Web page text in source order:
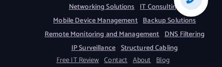
Networking Solutions IT Consulting
Mobile Device Management Backup Solutions
Remote Monitoring and Management DNS Filtering
IP Surveillance Structured Cabling
Free IT Review Contact About Blog